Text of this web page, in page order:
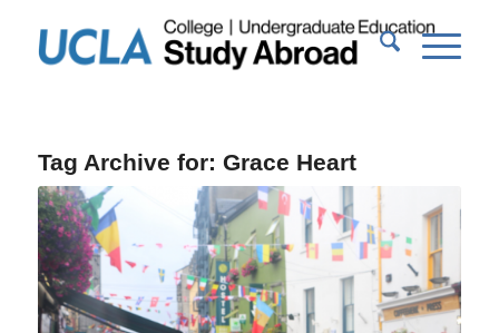
Tag Archive for: Grace Heart